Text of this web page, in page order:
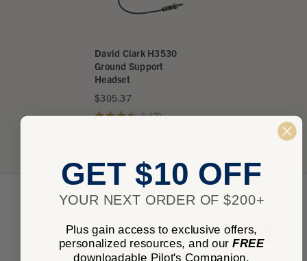
David Clark H3530
Ground Support
Headset
$305.37
★★★★★ 2
★ ★ ★★ 0
0
GET $10 OFF
YOUR NEXT ORDER OF $200+
Plus gain access to exclusive offers,
personalized resources, and our FREE
downloadable Pilot's Companion.